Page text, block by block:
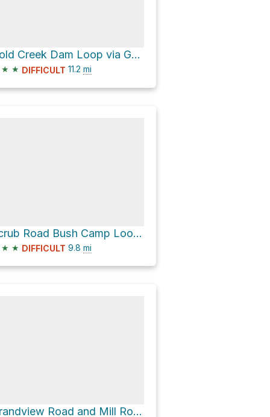
Gold Creek Dam Loop via Gold Creek Boundary Break and South Boundary Road
★ ★ DIFFICULT 11.2 mi
Scrub Road Bush Camp Loop via South Boundary Road
★ ★ DIFFICULT 9.8 mi
Grandview Road and Mill Road